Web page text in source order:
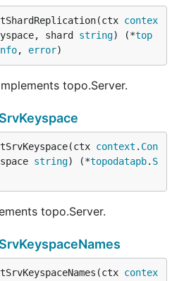
contex
shard string) (*top
, error)
topo.Server.
context . Con
string) (*topodatapb. S
topo.Server.
contex